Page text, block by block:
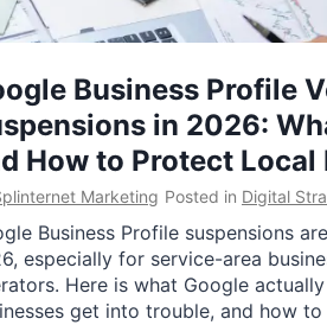
Business Profile
in 2026:
How to Protect Local
Marketing Posted in Digital
Business Profile suspensions
especially for service-area
Here is what Google
get into trouble, and how